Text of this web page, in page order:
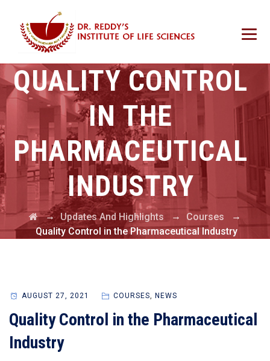
QUALITY CONTROL
IN THE
PHARMACEUTICAL
INDUSTRY
→Updates And Highlights → Courses →
Quality Control in the Pharmaceutical Industry
AUGUST 27, 2021 COURSES, NEWS
Quality Control in the Pharmaceutical
Industry